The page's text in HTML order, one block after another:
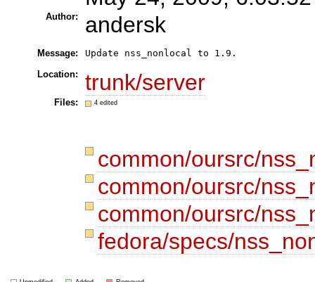
Author: andersk
Message:
Location:
trunk/server
Files: 4 edited
common/oursrc/
common/oursrc/
common/oursrc/
fedora/specs/